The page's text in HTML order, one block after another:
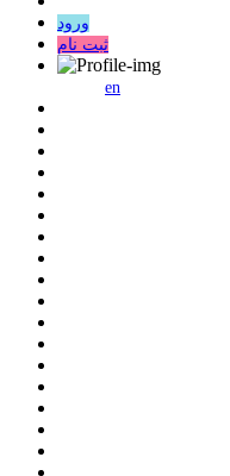
ورود
ثبت نام
en